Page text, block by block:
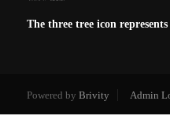
The three tree icon
Powered by Brivity Admin